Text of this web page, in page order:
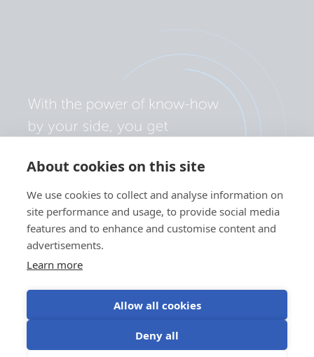
About cookies on this site
We use cookies to collect and analyse information on
site performance and usage, to provide social media
features and to enhance and customise content and
advertisements.
Learn more
Allow all cookies
Deny all
Cookie preferencesUse of cookies
Terms of use